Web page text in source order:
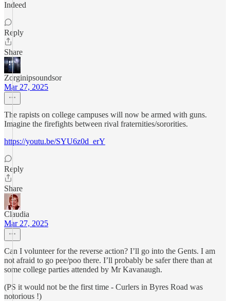
Indeed
Reply
Share
Zorginipsoundsor
Mar 27, 2025
The rapists on college campuses will now be armed with guns.
Imagine the firefights between rival fraternities/sororities.
https://youtu.be/SYU6z0d_erY
Reply
Share
Claudia
Mar 27, 2025
Can I volunteer for the reverse action? I’ll go into the Gents. I am
not afraid to go pee/poo there. I’ll probably be safer there than at
some college parties attended by Mr Kavanaugh.
(PS it would not be the first time - Curlers in Byres Road was
notorious !)